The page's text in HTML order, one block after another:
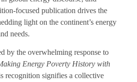
focused publication drives the
light on the continent’s energy
needs.
by the overwhelming response to
Energy Poverty History with
recognition signifies a collective